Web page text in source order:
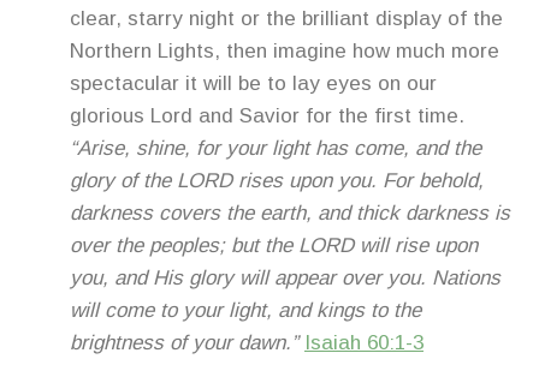
clear, starry night or the brilliant display of the
Northern Lights, then imagine how much more
spectacular it will be to lay eyes on our
glorious Lord and Savior for the first time.
“Arise, shine, for your light has come, and the
glory of the LORD rises upon you. For behold,
darkness covers the earth, and thick darkness is
over the peoples; but the LORD will rise upon
you, and His glory will appear over you. Nations
will come to your light, and kings to the
brightness of your dawn.” Isaiah 60:1-3